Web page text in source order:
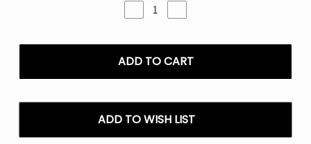
Decrease
Quantity
Oxbar
Ice
Control
Cane
Mint
Quantity
Oxbar
Ice
Control
Cane
Mint
ADD TO WISH LIST